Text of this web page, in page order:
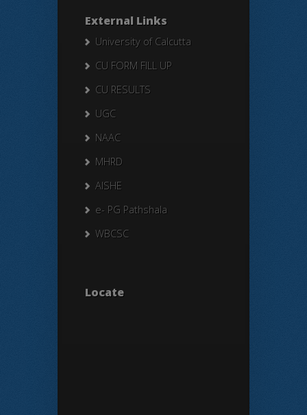
External Links
University of Calcutta
CU FORM FILL UP
CU RESULTS
UGC
NAAC
MHRD
AISHE
e- PG Pathshala
WBCSC
Locate